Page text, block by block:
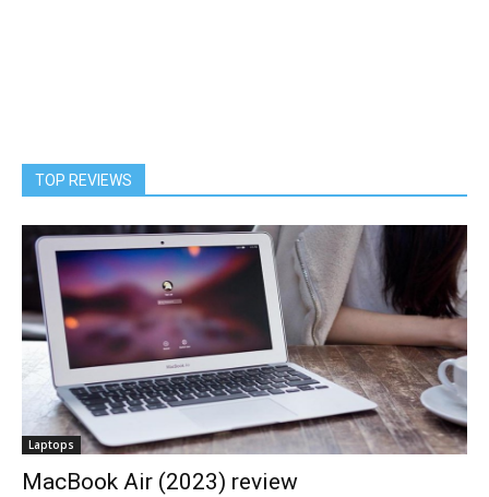
TOP REVIEWS
Laptops
MacBook Air (2023) review